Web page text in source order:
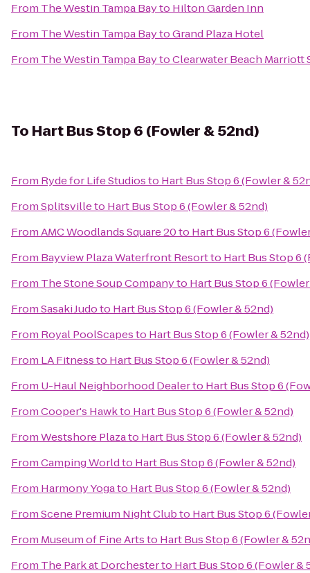
From The Westin Tampa Bayto Hilton Garden Inn
From The Westin Tampa BaytoGrand Plaza Hotel
From The Westin Tampa BaytoClearwater Beach Marriott
To Hart Bus Stop 6 (Fowler & 52nd)
From Ryde for Life Studiosto Hart Bus Stop 6 (Fowler &
FromSplitsvilleto Hart Bus Stop 6 (Fowler & 52nd)
FromAMC Woodlands Square 20to Hart Bus Stop 6
From Bayview Plaza Waterfront Resortto Hart Bus Stop 6
From The Stone Soup Companyto Hart Bus Stop 6
FromSasaki Judoto Hart Bus Stop 6 (Fowler & 52nd)
From Royal PoolScapesto Hart Bus Stop 6 (Fowler & 52nd)
From LA Fitnessto Hart Bus Stop 6 (Fowler & 52nd)
From U-Haul Neighborhood Dealerto Hart Bus Stop 6
FromCooper's Hawkto Hart Bus Stop 6 (Fowler & 52nd)
FromWestshore Plazato Hart Bus Stop 6 (Fowler & 52nd)
FromCamping Worldto Hart Bus Stop 6 (Fowler & 52nd)
From Harmony Yogato Hart Bus Stop 6 (Fowler & 52nd)
FromScene Premium Night Clubto Hart Bus Stop 6
From Museum of Fine Artsto Hart Bus Stop 6 (Fowler &
From The Park at Dorchesterto Hart Bus Stop 6 (Fowler &